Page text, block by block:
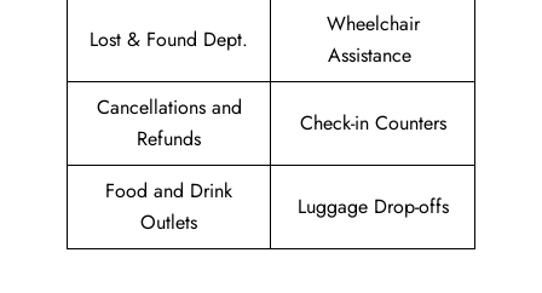
Lost & Found Dept.
Wheelchair
Assistance
Cancellations and
Refunds
Check-in Counters
Food and Drink
Outlets
Luggage Drop-offs